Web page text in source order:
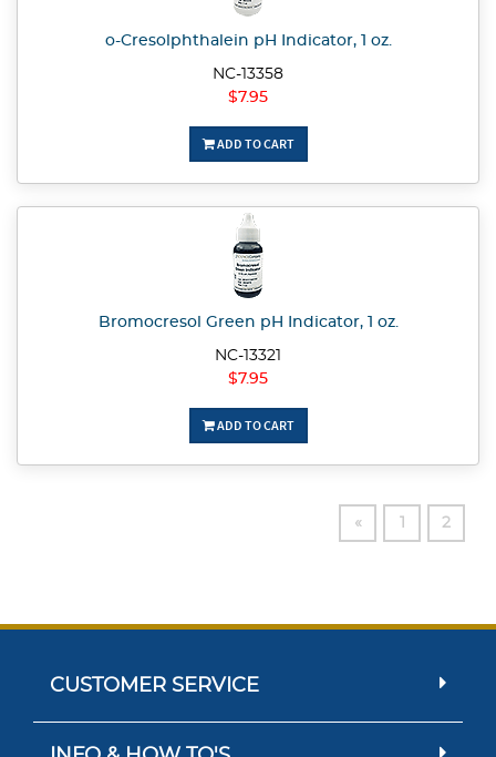
o-Cresolphthalein pH Indicator, 1 oz.
NC-13358
$7.95
ADD TO CART
Bromocresol Green pH Indicator, 1 oz.
NC-13321
$7.95
ADD TO CART
« 2
CUSTOMER SERVICE